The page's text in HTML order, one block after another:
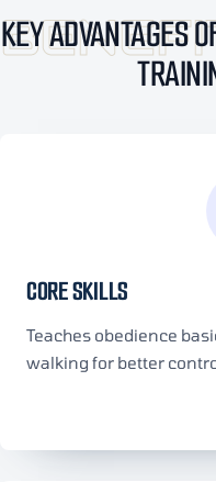
KEY ADVANTAGES
CORE SKILLS
Teaches obedience
walking for better